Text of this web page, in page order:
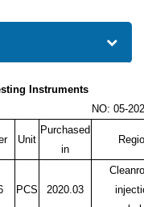
Instruments
NO: 05-
Unit
Purchased
in
PCS 2020.03